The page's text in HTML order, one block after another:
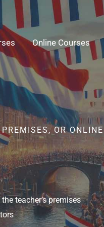
Online Courses
OR
teacher’s premises